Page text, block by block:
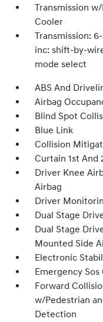
Transmission
Cooler
Transmission:
inc: shift-by-
mode select
ABS And
Airbag
Blind Spot
Blue Link
Collision
Curtain 1st And
Driver Knee
Airbag
Driver
Dual Stage
Dual Stage
Mounted Side
Electronic
Emergency
Forward
w/Pedestrian
Detection